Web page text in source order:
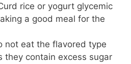
rice or yogurt glycemic
a good meal for the
not eat the flavored type
they contain excess sugar